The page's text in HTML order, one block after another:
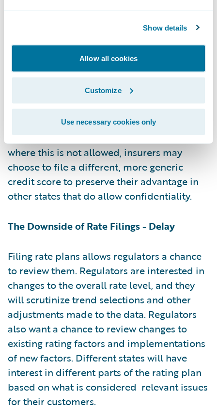
Show details
Allow all cookies
Customize
Use necessary cookies only
the insurer’s intellectual property, although
if an insurer has developed its own method
for calculating credit scores and linking
credit information to expected insurance
losses, it will want to keep that a trade secret
to maintain a competitive advantage.
Insurers can attempt to file that as
“proprietary and confidential”. In states
where this is not allowed, insurers may
choose to file a different, more generic
credit score to preserve their advantage in
other states that do allow confidentiality.
The Downside of Rate Filings - Delay
Filing rate plans allows regulators a chance
to review them. Regulators are interested in
changes to the overall rate level, and they
will scrutinize trend selections and other
adjustments made to the data. Regulators
also want a chance to review changes to
existing rating factors and implementations
of new factors. Different states will have
interest in different parts of the rating plan
based on what is considered relevant issues
for their customers.